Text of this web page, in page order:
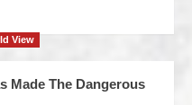
View
Made The Dangerous